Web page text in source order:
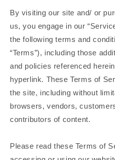
By visiting our site and/ or
us, you engage in our
the following terms and
“Terms”), including those
and policies referenced
hyperlink. These Terms of
the site, including without
browsers, vendors,
contributors of content.
Please read these Terms of